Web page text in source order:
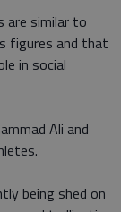
are similar to
figures and that
in social
Ali and
being shed on